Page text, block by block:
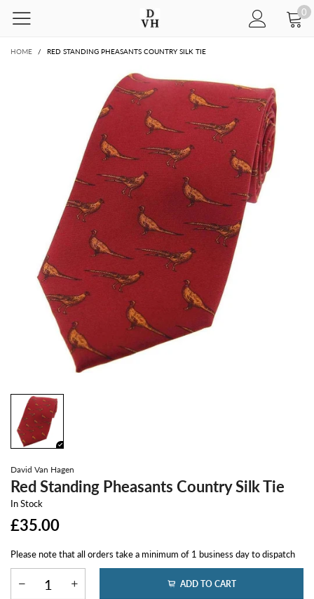
0
HOME / RED STANDING PHEASANTS COUNTRY SILK TIE
David Van Hagen
Red Standing Pheasants Country Silk Tie
In Stock
£35.00
Please note that all orders take a minimum of 1 business day to dispatch
ADD TO CART